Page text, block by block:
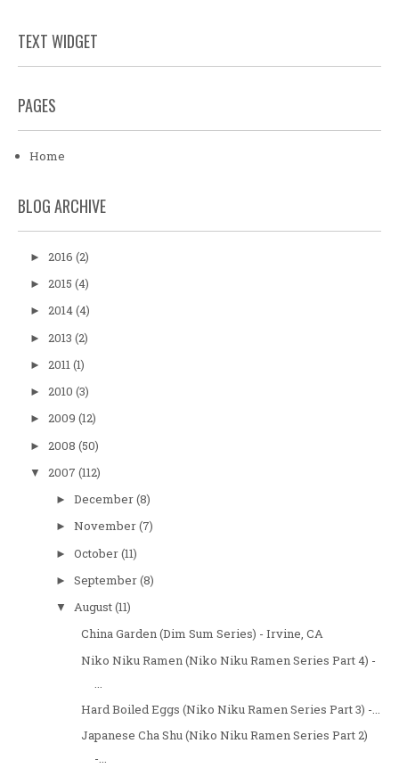
TEXT WIDGET
PAGES
Home
BLOG ARCHIVE
► 2016 (2)
► 2015 (4)
► 2014(4)
► 2013 (2)
► 2011(1)
► 2010 (3)
► 2009 (12)
► 2008 (50)
▼ 2007 (112)
► December(8)
► November(7)
► October(11)
► September(8)
▼ August(11)
China Garden (Dim Sum Series) - Irvine, CA
Niko Niku Ramen (Niko Niku Ramen Series Part 4) -
...
Hard Boiled Eggs (Niko Niku Ramen Series Part 3) -...
Japanese Cha Shu (Niko Niku Ramen Series Part 2)
-...